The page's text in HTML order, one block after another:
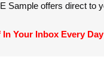
Sample offers direct to
Your Inbox Every Day